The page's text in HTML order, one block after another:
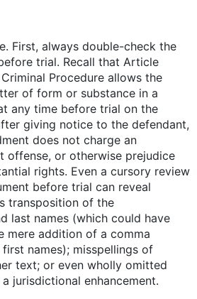
First, always double-check the
trial. Recall that Article
Procedure allows the
of form or substance in a
any time before trial on the
giving notice to the defendant,
does not charge an
offense, or otherwise prejudice
rights. Even a cursory review
before trial can reveal
transposition of the
last names (which could have
mere addition of a comma
names); misspellings of
text; or even wholly omitted
jurisdictional enhancement.